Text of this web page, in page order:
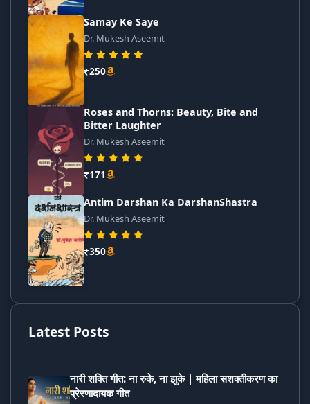
Samay Ke Saye
Dr. Mukesh Aseemit
₹250
Roses and Thorns: Beauty, Bite and
Bitter Laughter
Dr. Mukesh Aseemit
₹171
Antim Darshan Ka DarshanShastra
Dr. Mukesh Aseemit
₹350
Latest Posts
नारी शक्ति गीत: ना रुके, ना झुके | महिला सशक्तीकरण का
प्रेरणादायक गीत